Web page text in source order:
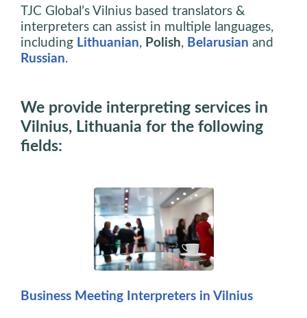
TJC Global’s Vilnius based translators &
interpreters can assist in multiple languages,
including Lithuanian, Polish, Belarusian and
Russian.
We provide interpreting services in
Vilnius, Lithuania for the following
fields:
Business Meeting Interpreters in Vilnius